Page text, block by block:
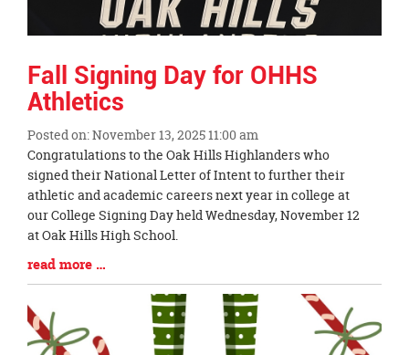
Fall Signing Day for OHHS
Athletics
Posted on: November 13, 2025 11:00 am
Blog
Entry
Synopsis
Begin
Congratulations to the Oak Hills Highlanders who
signed their National Letter of Intent to further their
athletic and academic careers next year in college at
our College Signing Day held Wednesday, November 12
at Oak Hills High School.
Blog
Entry
Synopsis
End
read more …